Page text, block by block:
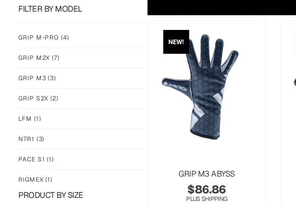
FILTER BY MODEL
GRIP M-PRO(4)
GRIP M2X(7)
GRIP M3(3)
GRIP S2X(2)
LFM (1)
N7R1 (3)
PACE S1(1)
RIGMEX(1)
PRODUCT BY SIZE
NEW!
GRIP M3 ABYSS
$86.86
PLUS SHIPPING